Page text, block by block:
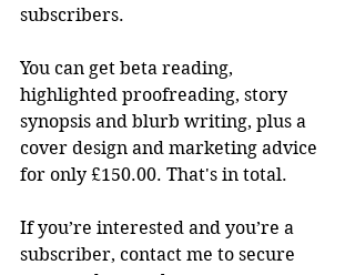
subscribers.
You can get beta reading,
highlighted proofreading, story
synopsis and blurb writing, plus a
cover design and marketing advice
for only £150.00. That's in total.
If you’re interested and you’re a
subscriber, contact me to secure